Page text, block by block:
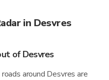
in Desvres
of Desvres
around Desvres are